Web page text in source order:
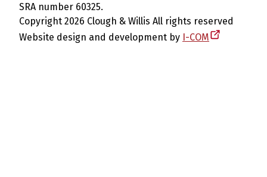
SRA number 60325.
Copyright 2026 Clough & Willis All rights reserved
Website design and development by I-COM